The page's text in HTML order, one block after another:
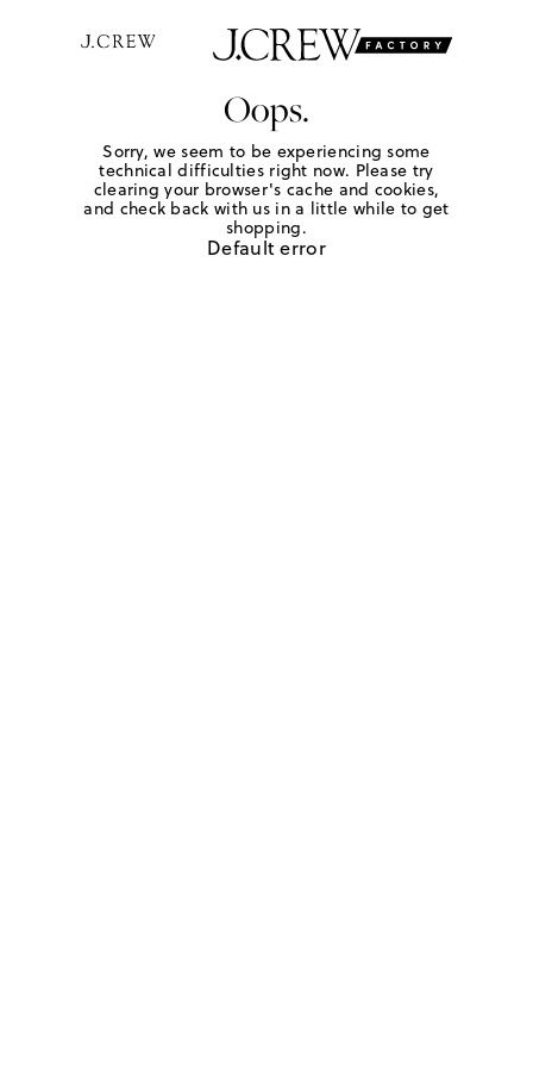
Oops.
Sorry, we seem to be experiencing some
technical difficulties right now. Please try
clearing your browser's cache and cookies,
and check back with us in a little while to get
shopping.
Default error